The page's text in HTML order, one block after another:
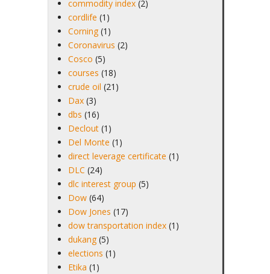
commodity index (2)
cordlife (1)
Corning (1)
Coronavirus (2)
Cosco (5)
courses (18)
crude oil (21)
Dax (3)
dbs (16)
Declout (1)
Del Monte (1)
direct leverage certificate (1)
DLC (24)
dlc interest group (5)
Dow (64)
Dow Jones (17)
dow transportation index (1)
dukang (5)
elections (1)
Etika (1)